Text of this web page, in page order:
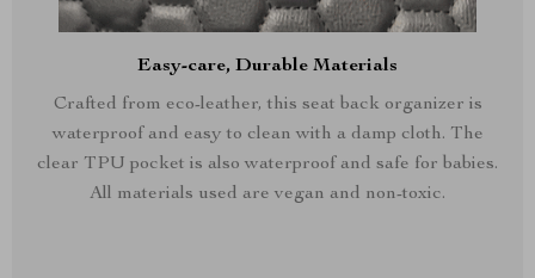
Easy-care, Durable Materials
Crafted from eco-leather, this seat back organizer is
waterproof and easy to clean with a damp cloth. The
clear TPU pocket is also waterproof and safe for babies.
All materials used are vegan and non-toxic.